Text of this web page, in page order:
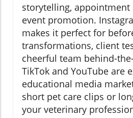
storytelling, appointment
event promotion.
makes it perfect for
transformations, client
cheerful team behind-
TikTok and YouTube are
educational media
short pet care clips or
your veterinary